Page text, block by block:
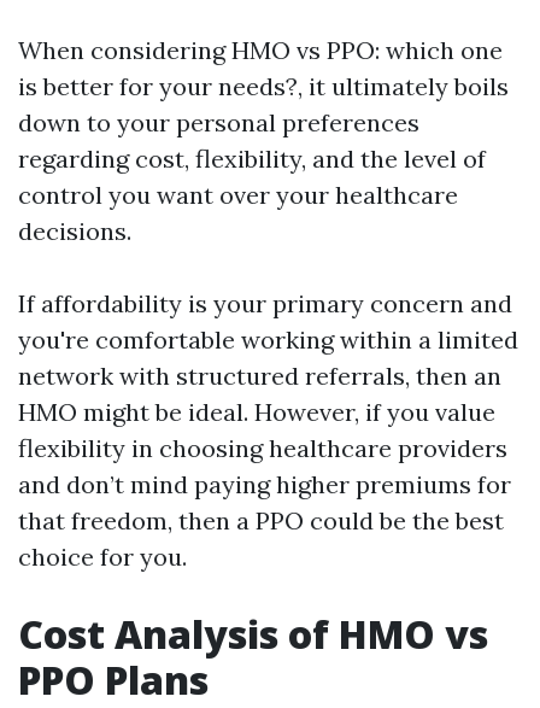
When considering HMO vs PPO: which one
is better for your needs?, it ultimately boils
down to your personal preferences
regarding cost, flexibility, and the level of
control you want over your healthcare
decisions.
If affordability is your primary concern and
you're comfortable working within a limited
network with structured referrals, then an
HMO might be ideal. However, if you value
flexibility in choosing healthcare providers
and don’t mind paying higher premiums for
that freedom, then a PPO could be the best
choice for you.
Cost Analysis of HMO vs
PPO Plans